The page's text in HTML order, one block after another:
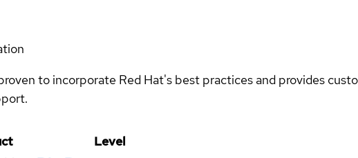
to incorporate Red Hat's best practices and provides
Level